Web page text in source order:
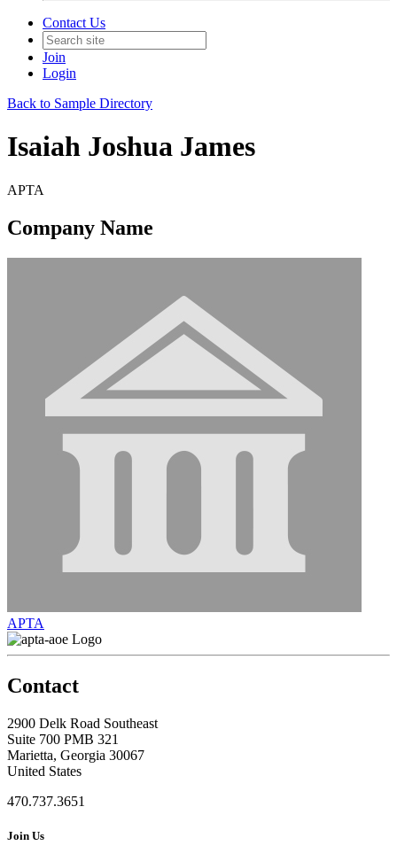
Contact Us
Join
Login
Back to Sample Directory
Isaiah Joshua James
APTA
Company Name
APTA
Contact
2900 Delk Road Southeast
Suite 700 PMB 321
Marietta, Georgia 30067
United States
470.737.3651
Join Us